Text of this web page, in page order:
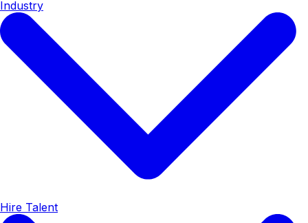
Industry
Hire Talent